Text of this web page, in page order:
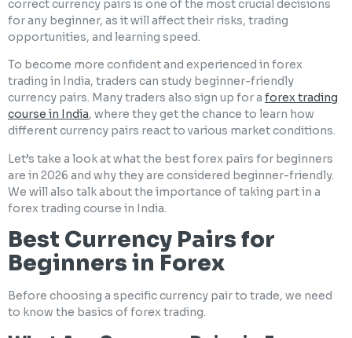
correct currency pairs is one of the most crucial decisions
for any beginner, as it will affect their risks, trading
opportunities, and learning speed.
To become more confident and experienced in forex
trading in India, traders can study beginner-friendly
currency pairs. Many traders also sign up for a forex trading
course in India, where they get the chance to learn how
different currency pairs react to various market conditions.
Let’s take a look at what the best forex pairs for beginners
are in 2026 and why they are considered beginner-friendly.
We will also talk about the importance of taking part in a
forex trading course in India.
Best Currency Pairs for
Beginners in Forex
Before choosing a specific currency pair to trade, we need
to know the basics of forex trading.